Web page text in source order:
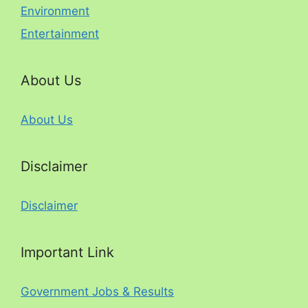
Environment
Entertainment
About Us
About Us
Disclaimer
Disclaimer
Important Link
Government Jobs & Results